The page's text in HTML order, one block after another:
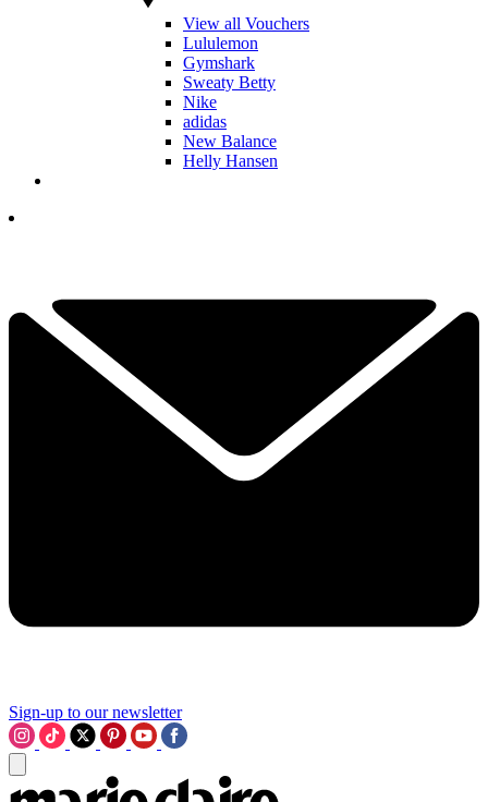
View all Vouchers
Lululemon
Gymshark
Sweaty Betty
Nike
adidas
New Balance
Helly Hansen
Sign-up to our newsletter